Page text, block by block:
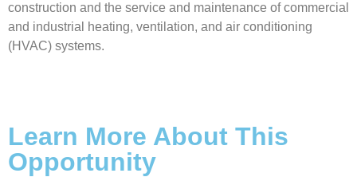
construction and the service and maintenance of commercial
and industrial heating, ventilation, and air conditioning
(HVAC) systems.
Learn More About This
Opportunity